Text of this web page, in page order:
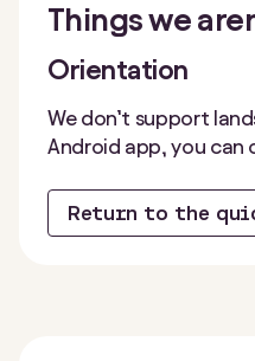
Things we
Orientation
We don’t support
Android app, you can
Return to the